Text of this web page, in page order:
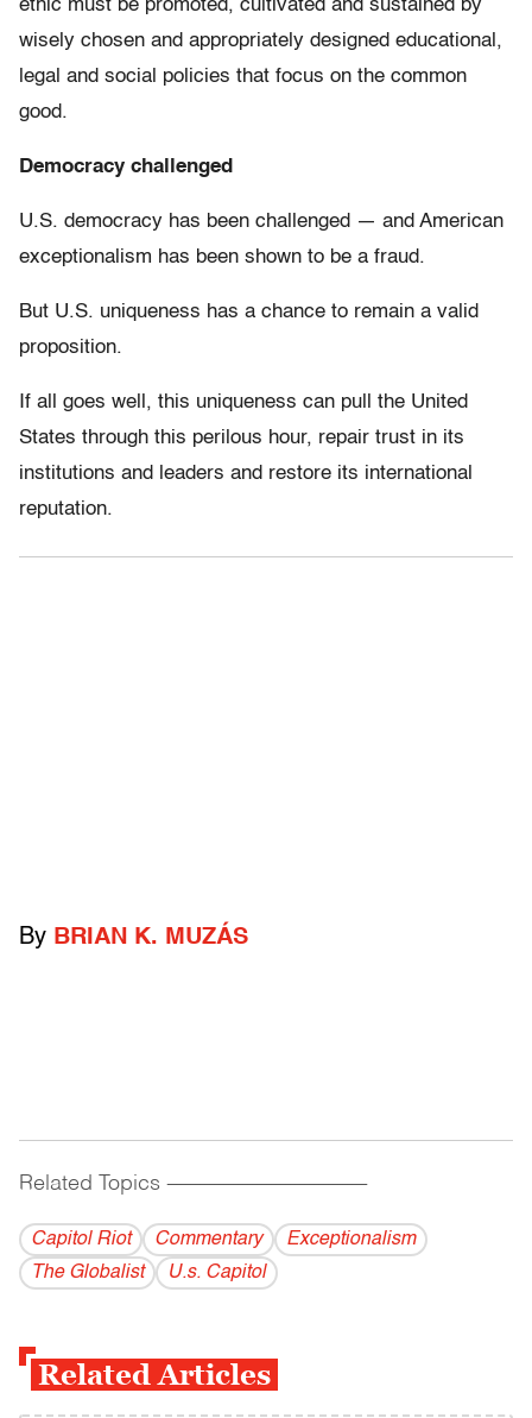
ethic must be promoted, cultivated and sustained by
wisely chosen and appropriately designed educational,
legal and social policies that focus on the common
good.
Democracy challenged
U.S. democracy has been challenged — and American
exceptionalism has been shown to be a fraud.
But U.S. uniqueness has a chance to remain a valid
proposition.
If all goes well, this uniqueness can pull the United
States through this perilous hour, repair trust in its
institutions and leaders and restore its international
reputation.
By BRIAN K. MUZÁS
Related Topics ------------------------------------------
Capitol Riot Commentary
Exceptionalism
The Globalist
U.s. Capitol
Related Articles